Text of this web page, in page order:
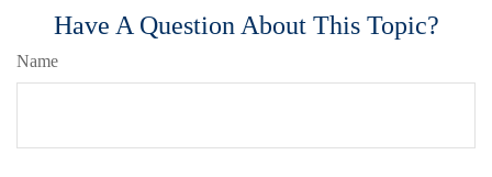
Have A Question About This Topic?
Name